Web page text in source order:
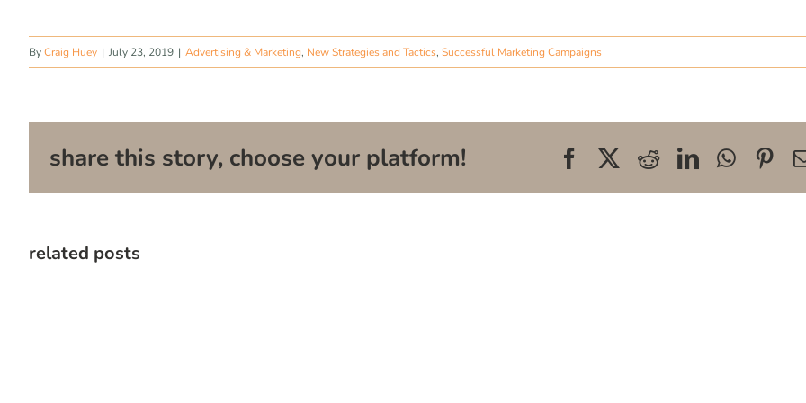
ByCraig Huey | July 23, 2019 | Advertising & Marketing, New Strategies and Tactics, Successful Marketing Campaigns
share this story, choose your platform! FacebookRedditLinkedIn
related posts